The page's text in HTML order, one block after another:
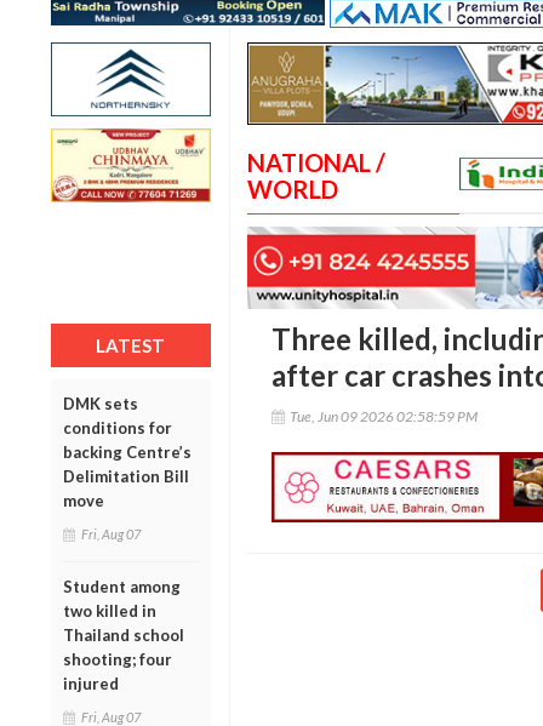
LATEST
DMK sets
conditions for
backing Centre’s
Delimitation Bill
move
Fri, Aug 07
Student among
two killed in
Thailand school
shooting; four
injured
Fri, Aug 07
NATIONAL /
WORLD
Three killed,
after car crashes
Tue, Jun 09 2026 02:58:59 PM